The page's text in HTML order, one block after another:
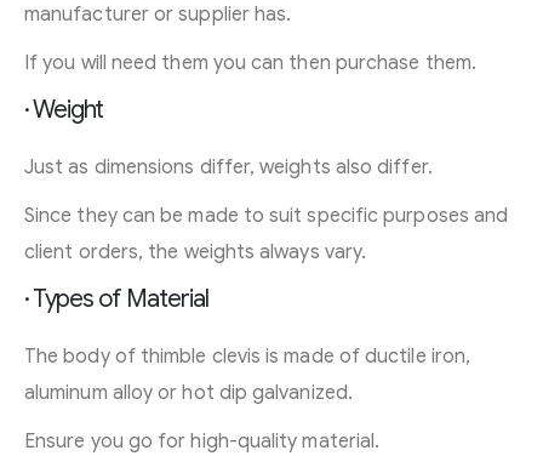
manufacturer or supplier has.
If you will need them you can then purchase them.
· Weight
Just as dimensions differ, weights also differ.
Since they can be made to suit specific purposes and
client orders, the weights always vary.
· Types of Material
The body of thimble clevis is made of ductile iron,
aluminum alloy or hot dip galvanized.
Ensure you go for high-quality material.